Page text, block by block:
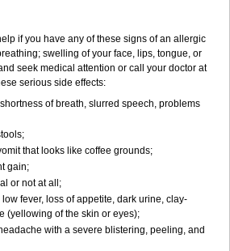
if you have any of these signs of an allergic
swelling of your face, lips, tongue, or
seek medical attention or call your doctor at
serious side effects:
of breath, slurred speech, problems
that looks like coffee grounds;
gain;
or not at all;
fever, loss of appetite, dark urine, clay-
(yellowing of the skin or eyes);
with a severe blistering, peeling, and